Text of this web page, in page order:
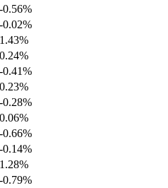
-0.56%
-0.02%
1.43%
0.24%
-0.41%
0.23%
-0.28%
0.06%
-0.66%
-0.14%
1.28%
-0.79%